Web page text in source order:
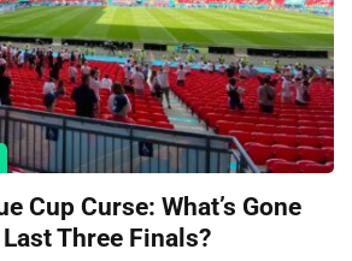
Cup Curse: What’s Gone
Three Finals?